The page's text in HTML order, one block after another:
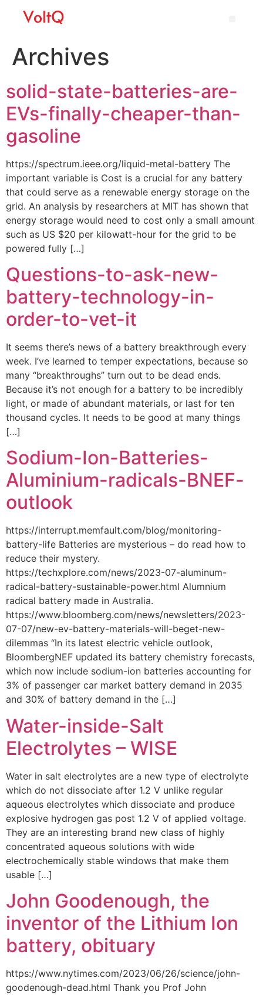
Archives
solid-state-batteries-are-
EVs-finally-cheaper-than-
gasoline
https://spectrum.ieee.org/liquid-metal-battery The
important variable is Cost is a crucial for any battery
that could serve as a renewable energy storage on the
grid. An analysis by researchers at MIT has shown that
energy storage would need to cost only a small amount
such as US $20 per kilowatt-hour for the grid to be
powered fully […]
Questions-to-ask-new-
battery-technology-in-
order-to-vet-it
It seems there’s news of a battery breakthrough every
week. I’ve learned to temper expectations, because so
many “breakthroughs” turn out to be dead ends.
Because it’s not enough for a battery to be incredibly
light, or made of abundant materials, or last for ten
thousand cycles. It needs to be good at many things
[…]
Sodium-Ion-Batteries-
Aluminium-radicals-BNEF-
outlook
https://interrupt.memfault.com/blog/monitoring-
battery-life Batteries are mysterious – do read how to
reduce their mystery.
https://techxplore.com/news/2023-07-aluminum-
radical-battery-sustainable-power.html Alumnium
radical battery made in Australia.
https://www.bloomberg.com/news/newsletters/2023-
07-07/new-ev-battery-materials-will-beget-new-
dilemmas “In its latest electric vehicle outlook,
BloombergNEF updated its battery chemistry forecasts,
which now include sodium-ion batteries accounting for
3% of passenger car market battery demand in 2035
and 30% of battery demand in the […]
Water-inside-Salt
Electrolytes – WISE
Water in salt electrolytes are a new type of electrolyte
which do not dissociate after 1.2 V unlike regular
aqueous electrolytes which dissociate and produce
explosive hydrogen gas post 1.2 V of applied voltage.
They are an interesting brand new class of highly
concentrated aqueous solutions with wide
electrochemically stable windows that make them
usable […]
John Goodenough, the
inventor of the Lithium Ion
battery, obituary
https://www.nytimes.com/2023/06/26/science/john-
goodenough-dead.html Thank you Prof John